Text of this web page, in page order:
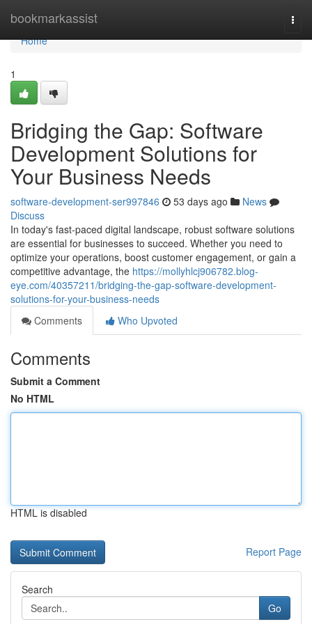
bookmarkassist
Home
Home
1
Bridging the Gap: Software
Development Solutions for
Your Business Needs
software-development-ser997846 53 days ago
News
Discuss
In today's fast-paced digital landscape, robust software solutions
are essential for businesses to succeed. Whether you need to
optimize your operations, boost customer engagement, or gain a
competitive advantage, the https://mollyhlcj906782.blog-
eye.com/40357211/bridging-the-gap-software-development-
solutions-for-your-business-needs
Comments
Who Upvoted
Comments
Submit a Comment
No HTML
HTML is disabled
Report Page
Search
Go